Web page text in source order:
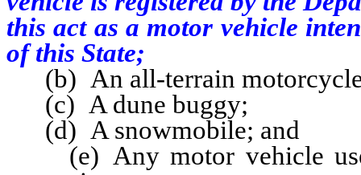
this act as a motor vehicle
of this State;
(b) An all-terrain
(c) A dune buggy;
(d) A snowmobile; and
(e) Any motor vehicle